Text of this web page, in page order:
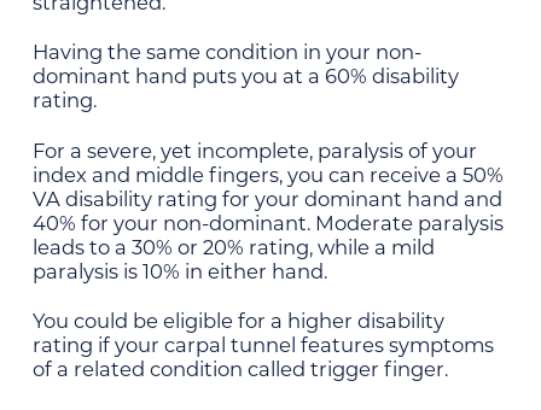
straightened.
Having the same condition in your non-
dominant hand puts you at a 60% disability
rating.
For a severe, yet incomplete, paralysis of your
index and middle fingers, you can receive a 50%
VA disability rating for your dominant hand and
40% for your non-dominant. Moderate paralysis
leads to a 30% or 20% rating, while a mild
paralysis is 10% in either hand.
You could be eligible for a higher disability
rating if your carpal tunnel features symptoms
of a related condition called trigger finger.